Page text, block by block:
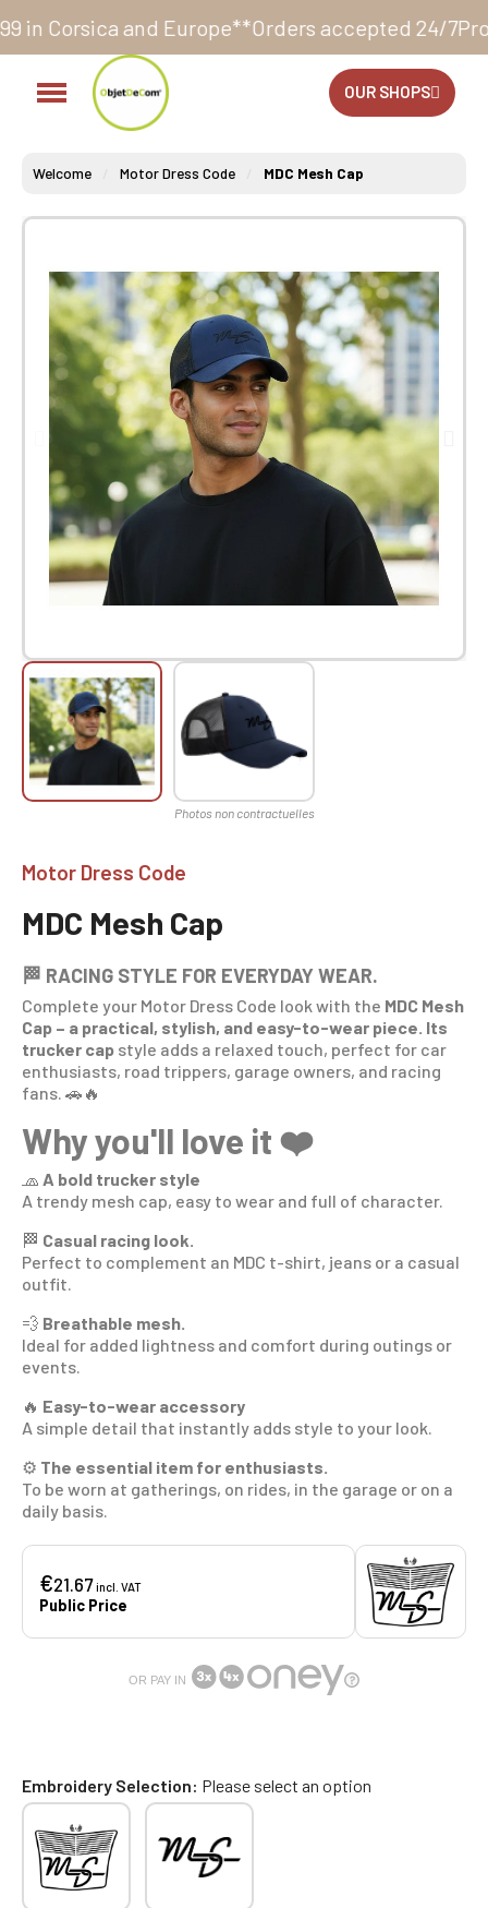
Europe**Orders accepted 24/7Production in our
OUR SHOPS
Welcome Motor Dress Code MDC Mesh Cap
Motor Dress Code
MDC Mesh Cap
🏁 RACING STYLE FOR EVERYDAY WEAR.
Complete your Motor Dress Code look with the MDC Mesh
Cap – a practical, stylish, and easy-to-wear piece. Its
trucker cap style adds a relaxed touch, perfect for car
enthusiasts, road trippers, garage owners, and racing
fans. 🚗🔥
Why you'll love it ❤️
🧢 A bold trucker style
A trendy mesh cap, easy to wear and full of character.
🏁 Casual racing look.
Perfect to complement an MDC t-shirt, jeans or a casual
outfit.
💨 Breathable mesh.
Ideal for added lightness and comfort during outings or
events.
🔥 Easy-to-wear accessory
A simple detail that instantly adds style to your look.
⚙️ The essential item for enthusiasts.
To be worn at gatherings, on rides, in the garage or on a
daily basis.
€21.67incl. VAT
Public Price
OR PAY IN
Embroidery Selection Please select an option